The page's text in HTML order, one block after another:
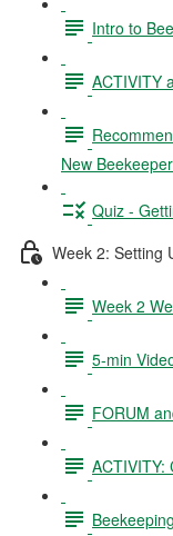
Intro to
ACTIVITY
New
Quiz -
Week 2: Setting
Week 2
5-min
FORUM
ACTIVITY: